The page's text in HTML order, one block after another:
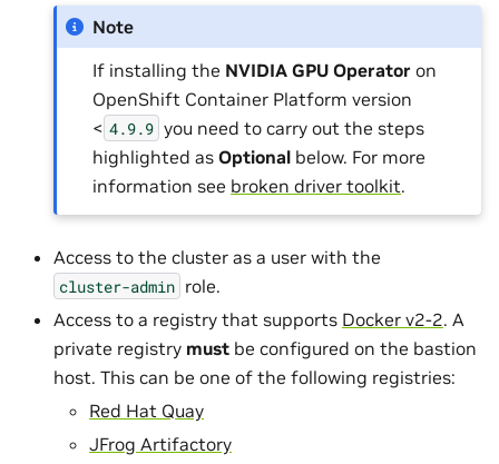
Note
If installing the NVIDIA GPU Operator on
OpenShift Container Platform version
< 4.9.9 you need to carry out the steps
highlighted asOptional below. For more
information see broken driver toolkit.
Access to the cluster as a user with the
cluster-admin role.
Access to a registry that supports Docker v2-2. A
private registry must be configured on the bastion
host. This can be one of the following registries:
Red Hat Quay
JFrog Artifactory